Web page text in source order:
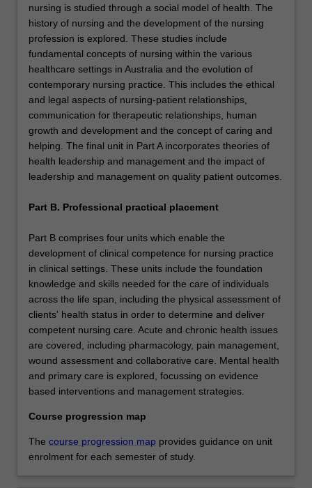
nursing is studied through a social model of health. The
history of nursing and the development of the nursing
profession is explored. These studies include
fundamental concepts of nursing within the various
healthcare settings in Australia and the evolution of
contemporary nursing practice. This includes the ethical
and legal aspects of nursing-patient relationships,
communication for therapeutic relationships, human
growth and development and the concept of caring and
helping. The final unit in Part A incorporates theories of
health leadership and management and the impact of
leadership and management on quality patient outcomes.
Part B. Professional practical placement
Part B comprises four units which enable the
development of clinical competence for nursing practice
in clinical settings. These units include the foundation
knowledge and skills needed for the care of individuals
across the life span, including the physical assessment of
clients' health status in order to determine and deliver
competent nursing care. Acute and chronic health issues
are covered, including pharmacology, pain management,
wound assessment and collaborative care. Mental health
and primary care is explored, focussing on evidence
based interventions and management strategies.
Course progression map
The course progression map provides guidance on unit
enrolment for each semester of study.